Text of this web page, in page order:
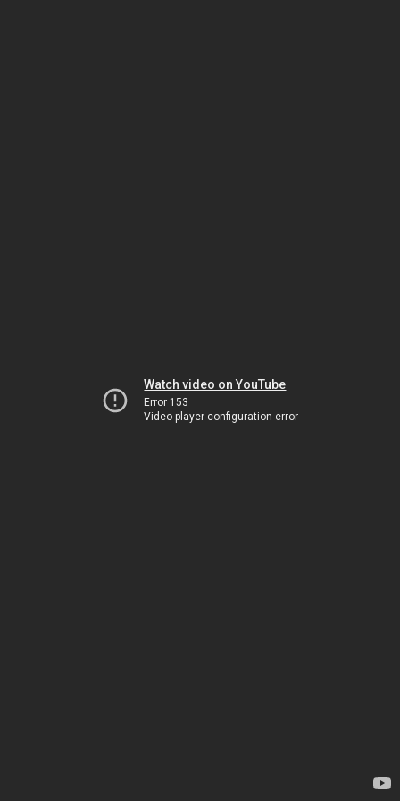
Watch video on YouTube
Error 153
Video player configuration error